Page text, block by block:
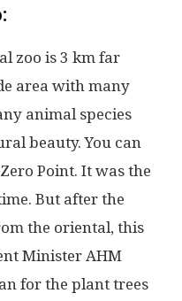
zoo is 3 km far
area with many
animal species
beauty. You can
Point. It was the
But after the
the oriental, this
Minister AHM
for the plant trees